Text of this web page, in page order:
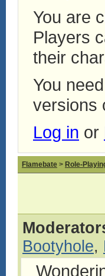
You are
Players
their
You
versions
Log in or
Flamebate > Role-
Bootyhole,